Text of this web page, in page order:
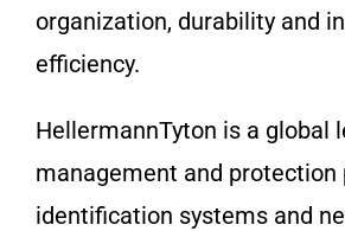
organization, durability and
efficiency.
HellermannTyton is a global
management and protection
identification systems and